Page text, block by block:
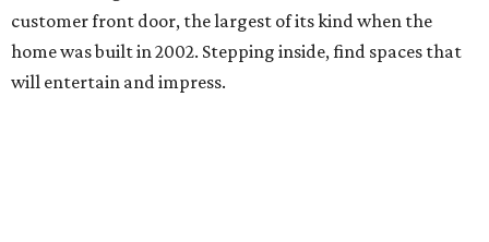
customer front door, the largest of its kind when the
home was built in 2002. Stepping inside, find spaces that
will entertain and impress.